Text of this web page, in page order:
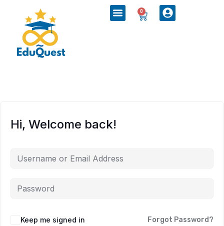
0
Hi, Welcome back!
Keep me signed in Forgot Password?